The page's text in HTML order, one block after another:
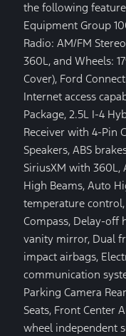
the following
Equipment Group
Radio: AM/FM
360L, and Wheels:
Cover), Ford
Internet access
Package, 2.5L I-4
Receiver with 4-Pin
Speakers, ABS
SiriusXM with 360L,
High Beams, Auto
temperature
Compass, Delay-off
vanity mirror, Dual
impact airbags,
communication
Parking Camera
Seats, Front Center
wheel independent